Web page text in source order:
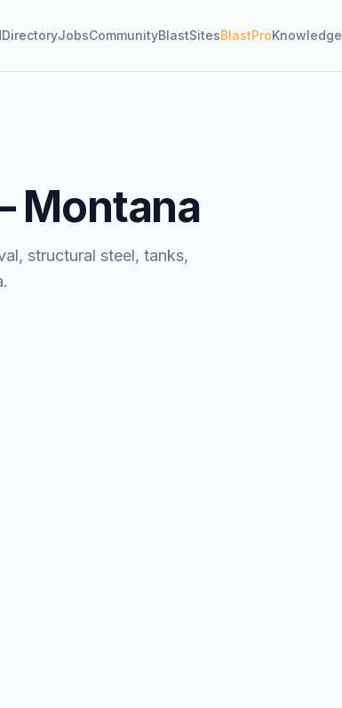
DirectoryJobsCommunityBlastSitesBlastProKnowledge
Montana
structural steel, tanks,